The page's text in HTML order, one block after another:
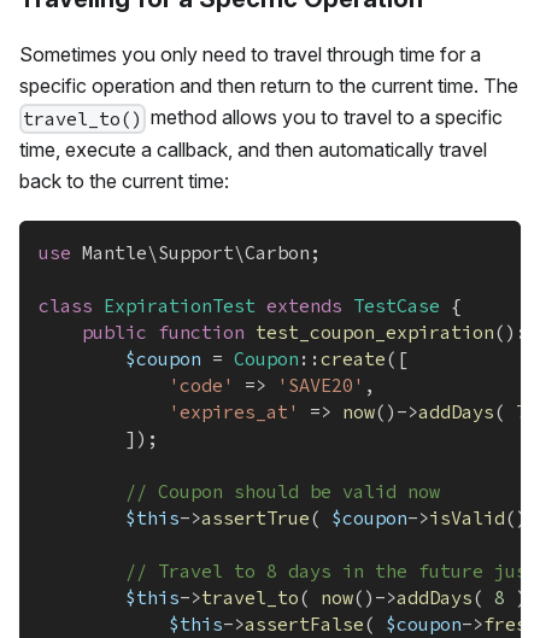
Sometimes you only need to travel through time for a
specific operation and then return to the current time. The
travel_to() method allows you to travel to a specific
time, execute a callback, and then automatically travel
back to the current time:
use Mantle\Support\Carbon ;
class ExpirationTest extends TestCase {
public function test_coupon_expiration( ) :
$coupon = Coupon :: create( [
'code'
=> 'SAVE20' ,
'expires_at'
=> now( ) ->addDays( 7
] ) ;
// Coupon should be valid now
$this->assertTrue( $coupon->isValid( )
// Travel to 8 days in the future
$this->travel_to( now( ) ->addDays( 8 )
$this->assertFalse( $coupon->fresh